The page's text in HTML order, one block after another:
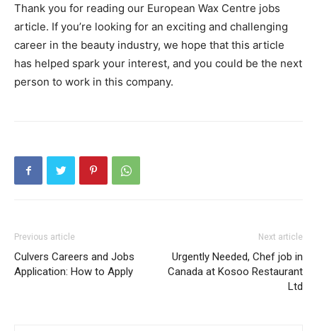
Thank you for reading our European Wax Centre jobs
article. If you’re looking for an exciting and challenging
career in the beauty industry, we hope that this article
has helped spark your interest, and you could be the next
person to work in this company.
Previous article
Culvers Careers and Jobs
Application: How to Apply
Next article
Urgently Needed, Chef job in
Canada at Kosoo Restaurant
Ltd